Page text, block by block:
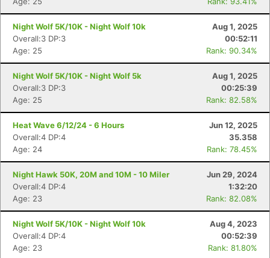
Night Wolf 5K/10K - Night Wolf 10k
Aug 1, 2025
Overall:3 DP:3
00:52:11
Age: 25
Rank: 90.34%
Night Wolf 5K/10K - Night Wolf 5k
Aug 1, 2025
Overall:3 DP:3
00:25:39
Age: 25
Rank: 82.58%
Heat Wave 6/12/24 - 6 Hours
Jun 12, 2025
Overall:4 DP:4
35.358
Age: 24
Rank: 78.45%
Night Hawk 50K, 20M and 10M - 10 Miler
Jun 29, 2024
Overall:4 DP:4
1:32:20
Age: 23
Rank: 82.08%
Night Wolf 5K/10K - Night Wolf 10k
Aug 4, 2023
Overall:4 DP:4
00:52:39
Age: 23
Rank: 81.80%